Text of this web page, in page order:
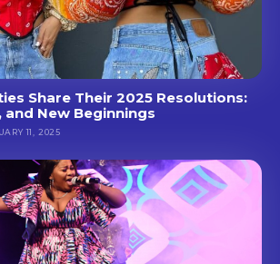
Share Their 2025 Resolutions:
and New Beginnings
11, 2025